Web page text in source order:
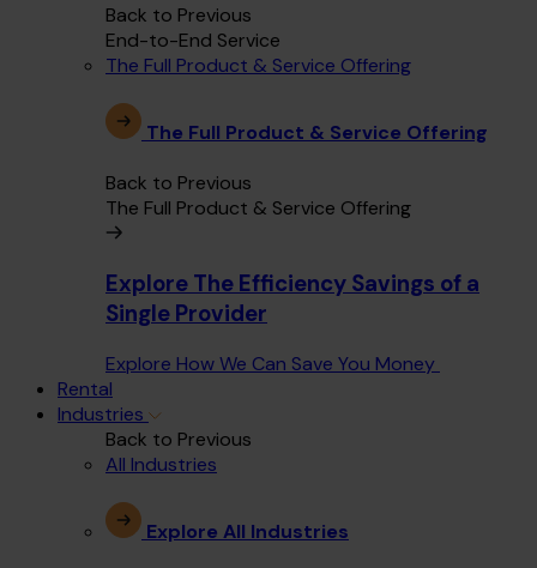
Back to Previous
End-to-End Service
The Full Product & Service Offering
The Full Product & Service Offering
Back to Previous
The Full Product & Service Offering
Explore The Efficiency Savings of a
Single Provider
Explore How We Can Save You Money
Rental
Industries
Back to Previous
All Industries
Explore All Industries